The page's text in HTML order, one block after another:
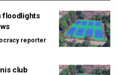
floodlights
reporter
club